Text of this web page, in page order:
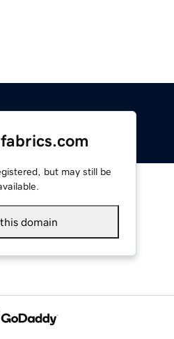
but may still be
domain